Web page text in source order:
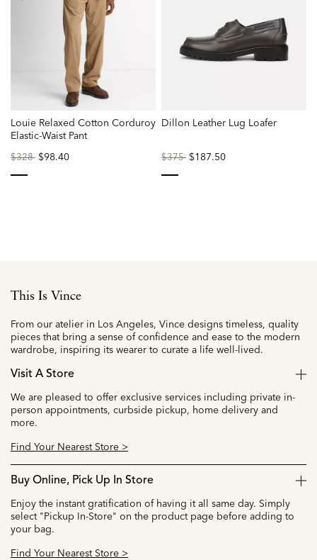
Louie Relaxed Cotton Corduroy
Elastic-Waist Pant
Price
$328to$98.40
Dillon Leather Lug Loafer
Price
$375to$187.50
This Is Vince
From our atelier in Los Angeles, Vince designs timeless, quality
pieces that bring a sense of confidence and ease to the modern
wardrobe, inspiring its wearer to curate a life well-lived.
Visit A Store
We are pleased to offer exclusive services including private in-
person appointments, curbside pickup, home delivery and
more.
Find Your Nearest Store >
Buy Online, Pick Up In Store
Enjoy the instant gratification of having it all same day. Simply
select "Pickup In-Store" on the product page before adding to
your bag.
Find Your Nearest Store >